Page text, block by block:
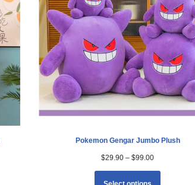
Pokemon Gengar Jumbo Plush
$29.90 – $99.00